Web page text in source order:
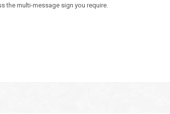
the multi-message sign you require.